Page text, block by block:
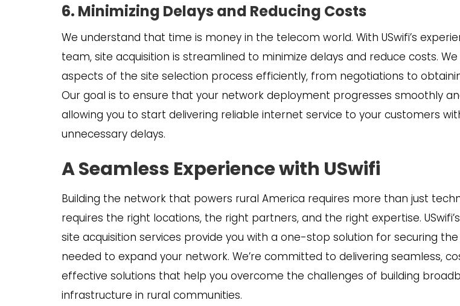
6. Minimizing Delays and Reducing Costs
We understand that time is money in the telecom world. With USwifi’s
team, site acquisition is streamlined to minimize delays and reduce costs.
aspects of the site selection process efficiently, from negotiations to
Our goal is to ensure that your network deployment progresses smoothly
allowing you to start delivering reliable internet service to your customers
unnecessary delays.
A Seamless Experience with USwifi
Building the network that powers rural America requires more than just
requires the right locations, the right partners, and the right expertise.
site acquisition services provide you with a one-stop solution for securing the
needed to expand your network. We’re committed to delivering seamless,
effective solutions that help you overcome the challenges of building
infrastructure in rural communities.